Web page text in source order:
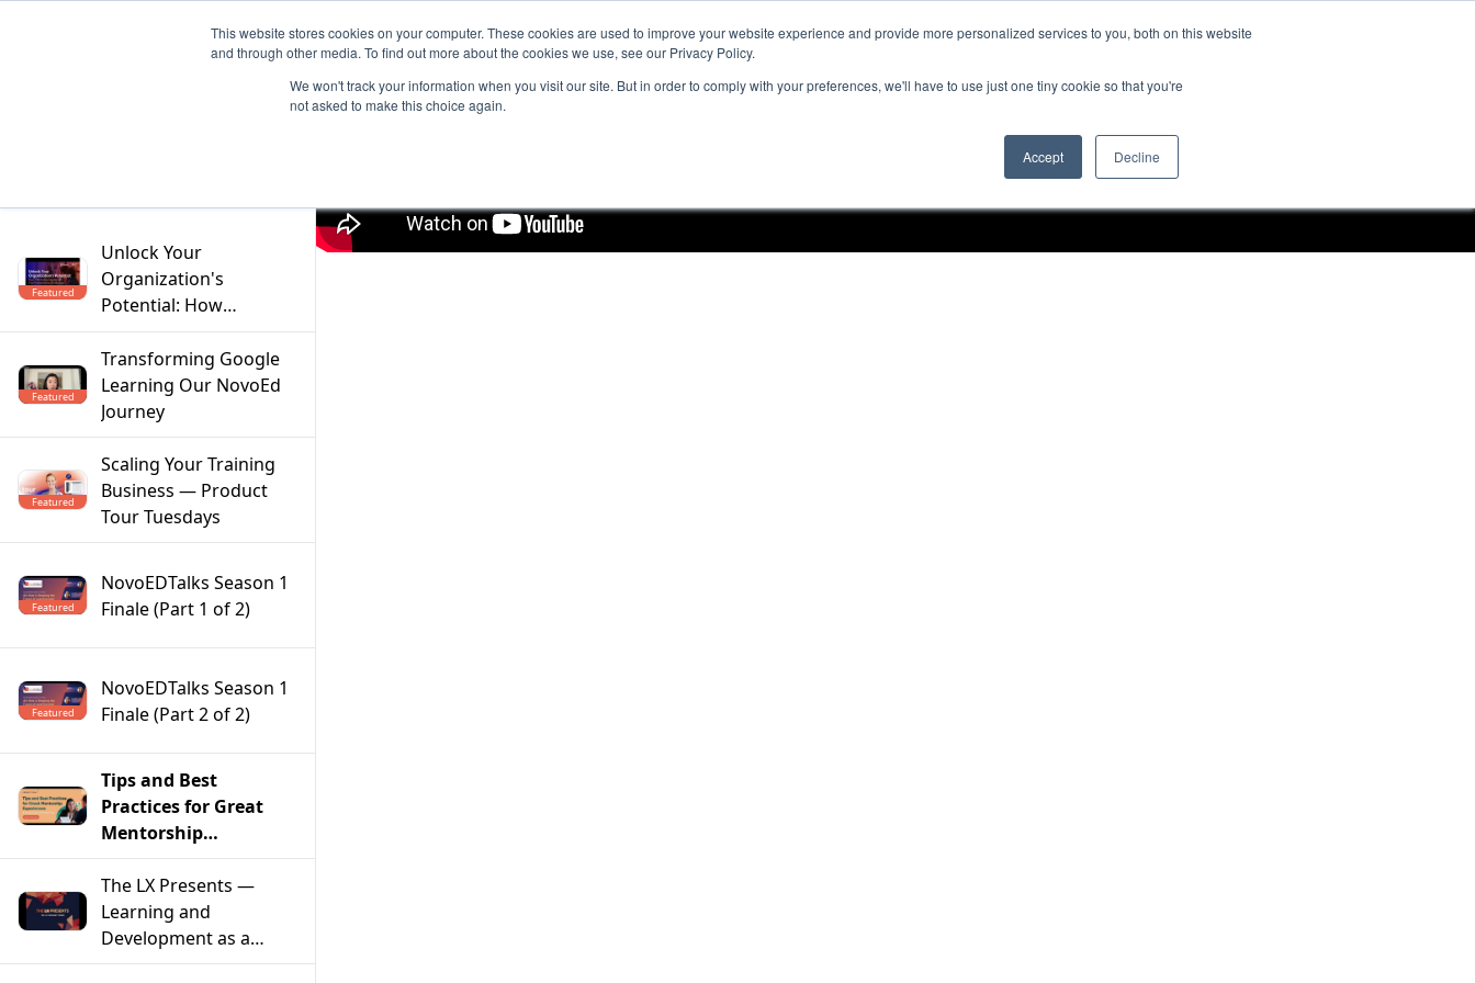
This website stores cookies on your computer. These cookies are used to improve your website experience and provide more personalized services to you, both on this website
and through other media. To find out more about the cookies we use, see our Privacy Policy.
We won't track your information when you visit our site. But in order to comply with your preferences, we'll have to use just one tiny cookie so that you're
not asked to make this choice again.
Accept Decline
Featured
Unlock Your
Organization's
Potential: How
Mentoring Solves the
Top 5 Workforce
Challenges
Featured
Transforming Google
Learning Our NovoEd
Journey
Featured
Scaling Your Training
Business — Product
Tour Tuesdays
Featured
NovoEDTalks Season 1
Finale (Part 1 of 2)
Featured
NovoEDTalks Season 1
Finale (Part 2 of 2)
Tips and Best
Practices for Great
Mentorship
Experiences – A
Conversational
Product Tour
The LX Presents —
Learning and
Development as a
Model of Social Change